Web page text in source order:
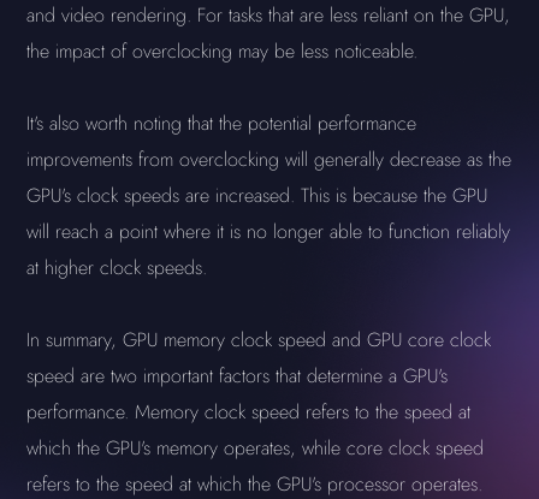
and video rendering. For tasks that are less reliant on the GPU,
the impact of overclocking may be less noticeable.
It's also worth noting that the potential performance
improvements from overclocking will generally decrease as the
GPU's clock speeds are increased. This is because the GPU
will reach a point where it is no longer able to function reliably
at higher clock speeds.
In summary, GPU memory clock speed and GPU core clock
speed are two important factors that determine a GPU's
performance. Memory clock speed refers to the speed at
which the GPU's memory operates, while core clock speed
refers to the speed at which the GPU's processor operates.